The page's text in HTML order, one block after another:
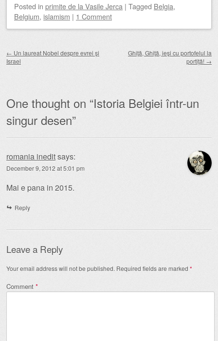
Posted in primite de la Vasile Jerca | Tagged Belgia,
Belgium, islamism | 1 Comment
← Un laureat Nobel despre evrei şi
Israel
Ghiţă, Ghiţă, ieşi cu portofelul la
portiţă! →
One thought on “Istoria Belgiei într-un
singur desen”
romania ineditsays:
December 9, 2012 at 5:01 pm
Mai e pana in 2015.
Reply
Leave a Reply
Your email address will not be published. Required fields are marked *
Comment *